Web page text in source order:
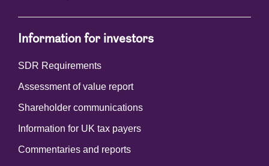
Information for investors
SDR Requirements
Assessment of value report
Shareholder communications
Information for UK tax payers
Commentaries and reports